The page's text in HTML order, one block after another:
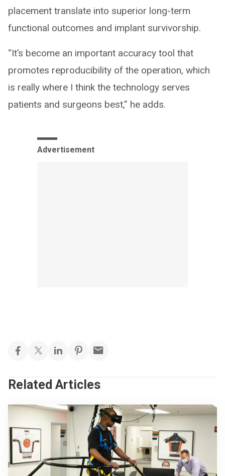
placement translate into superior long-term
functional outcomes and implant survivorship.
“It’s become an important accuracy tool that
promotes reproducibility of the operation, which
is really where I think the technology serves
patients and surgeons best,” he adds.
Advertisement
Related Articles